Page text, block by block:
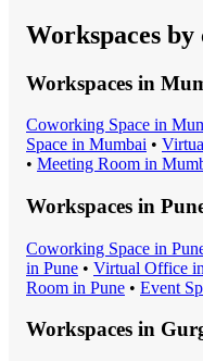
Workspaces
Workspaces in
Coworking Space in
Space in Mumbai •
• Meeting Room in
Workspaces in
Coworking Space in
in Pune • Virtual Office in
Room in Pune • Event
Workspaces in